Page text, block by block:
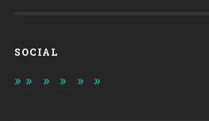
SOCIAL